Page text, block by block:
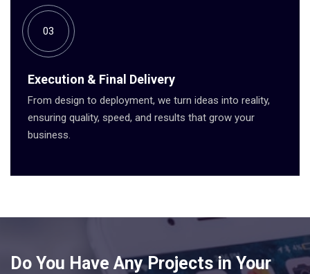
03
Execution & Final Delivery
From design to deployment, we turn ideas into reality,
ensuring quality, speed, and results that grow your
business.
Do You Have Any Projects in Your